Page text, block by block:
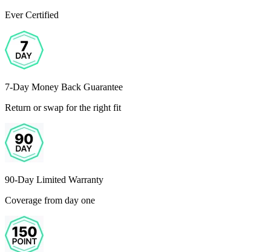
Ever Certified
7-Day Money Back Guarantee
Return or swap for the right fit
90-Day Limited Warranty
Coverage from day one